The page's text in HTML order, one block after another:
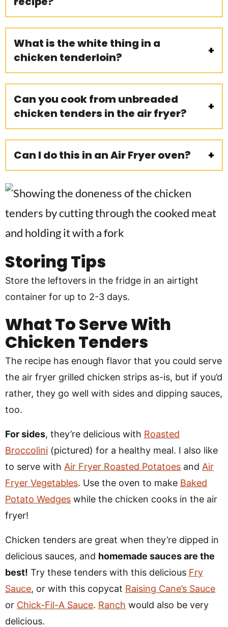
What is the white thing in a
chicken tenderloin?
Can you cook from unbreaded
chicken tenders in the air fryer?
Can I do this in an Air Fryer oven?
Storing Tips
Store the leftovers in the fridge in an airtight
container for up to 2-3 days.
What To Serve With
Chicken Tenders
The recipe has enough flavor that you could serve
the air fryer grilled chicken strips as-is, but if you’d
rather, they go well with sides and dipping sauces,
too.
For sides, they’re delicious with Roasted
Broccolini (pictured) for a healthy meal. I also like
to serve with Air Fryer Roasted Potatoes and Air
Fryer Vegetables. Use the oven to make Baked
Potato Wedges while the chicken cooks in the air
fryer!
Chicken tenders are great when they’re dipped in
delicious sauces, and homemade sauces are the
best! Try these tenders with this delicious Fry
Sauce, or with this copycat Raising Cane’s Sauce
or Chick-Fil-A Sauce. Ranch would also be very
delicious.